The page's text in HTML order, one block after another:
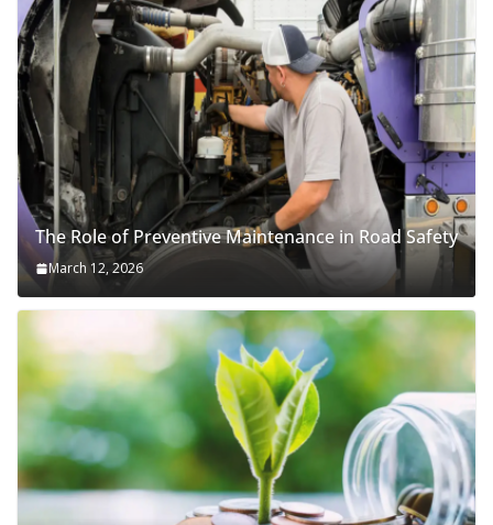
The Role of Preventive Maintenance in Road Safety
March 12, 2026